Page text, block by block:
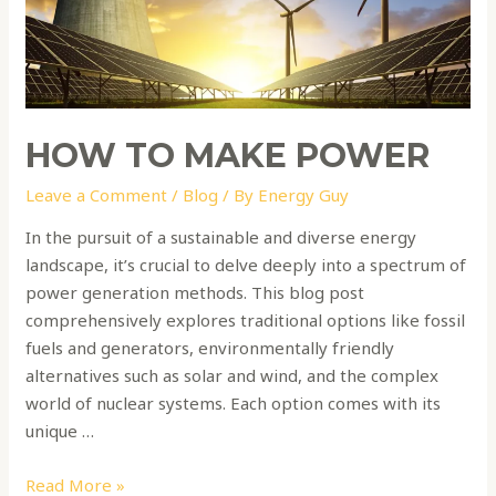
HOW TO MAKE POWER
Leave a Comment / Blog / By Energy Guy
In the pursuit of a sustainable and diverse energy
landscape, it’s crucial to delve deeply into a spectrum of
power generation methods. This blog post
comprehensively explores traditional options like fossil
fuels and generators, environmentally friendly
alternatives such as solar and wind, and the complex
world of nuclear systems. Each option comes with its
unique …
Read More »